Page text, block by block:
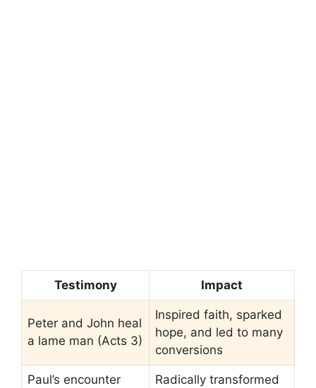
Testimony Impact
Peter and John heal
a lame man (Acts 3)
Inspired faith, sparked
hope, and led to many
conversions
Paul’s encounter
Radically transformed